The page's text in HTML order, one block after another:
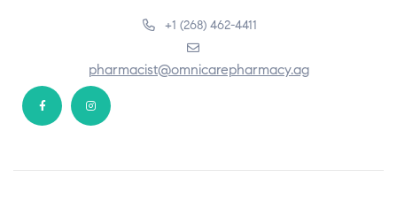
+1 (268) 462-4411
pharmacist@omnicarepharmacy.ag